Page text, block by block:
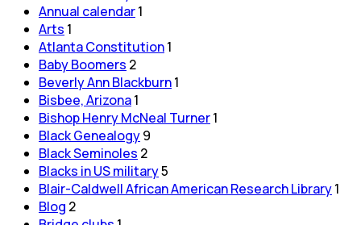
Annual calendar1
Arts 1
Atlanta Constitution1
Baby Boomers 2
Beverly Ann Blackburn1
Bisbee, Arizona1
Bishop Henry McNeal Turner1
Black Genealogy9
Black Seminoles 2
Blacks in US military5
Blair-Caldwell African American Research Library1
Blog 2